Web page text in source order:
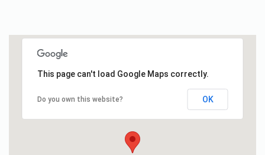
This page can't load Google Maps correctly.
Do you own this website? OK